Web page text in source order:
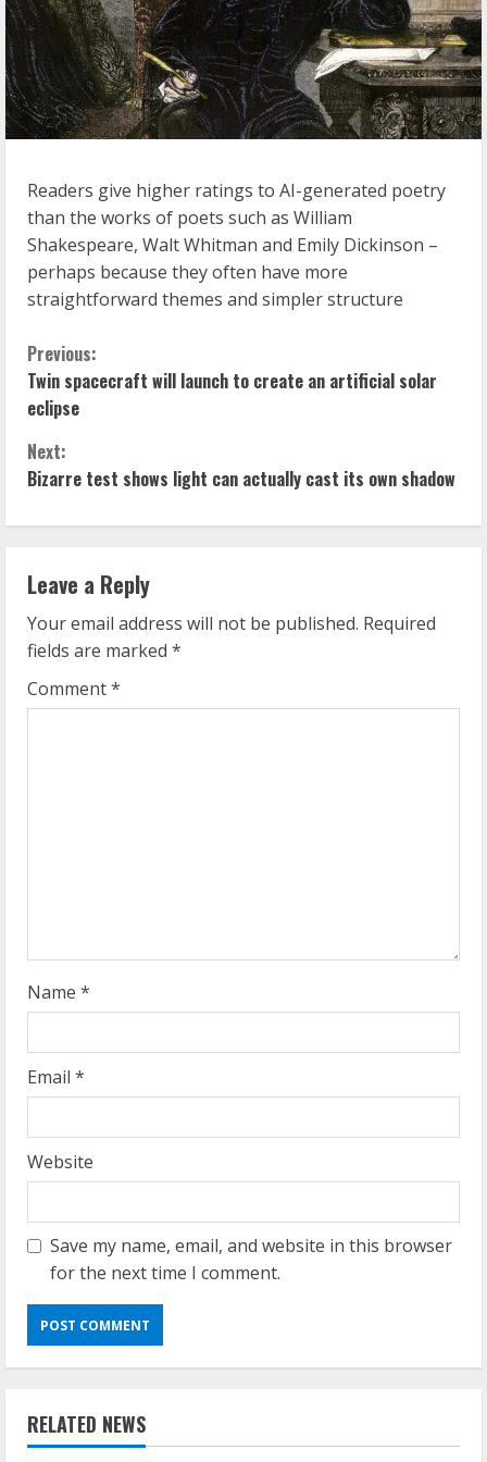
Readers give higher ratings to AI-generated poetry
than the works of poets such as William
Shakespeare, Walt Whitman and Emily Dickinson –
perhaps because they often have more
straightforward themes and simpler structure
C
o
n
t
n
u
e
n
g
Previous:
Twin spacecraft will launch to create an artificial solar
eclipse
Next:
Bizarre test shows light can actually cast its own shadow
Leave a Reply
Your email address will not be published. Required
fields are marked *
Comment*
Name *
Email *
Website
Save my name, email, and website in this browser
for the next time I comment.
RELATED NEWS